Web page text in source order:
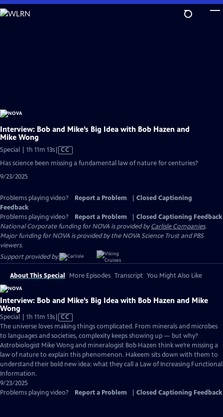
Skip
to
Interview: Bob and Mike’s Big Idea with Bob Hazen and
Mike Wong
Special | 1h 11m 13sVideo
has
Closed
CC
Has science been missing a fundamental law of nature for centuries?
9/23/2025
Problems playing video? Report a Problem
Closed Captioning
Feedback
Problems playing video?
Report a Problem
Closed Captioning Feedback
National Corporate funding for NOVA is provided byCarlisle Companies.
Major funding for NOVA is provided by the NOVA Science Trust and PBS
viewers.
Support provided by:
About This Special More Episodes Transcript You Might Also Like
Interview: Bob and Mike’s Big Idea with Bob Hazen and Mike
Wong
Special | 1h 11m 13sVideo
has
Closed
Captions
CC
The universe loves making things complicated. From minerals and microbes
to languages and societies, complexity keeps showing up — but why?
Astrobiologist Mike Wong and mineralogist Bob Hazen think we’re missing a
law of nature to explain this phenomenon. Hakeem sits down with them to
understand their bold new idea: what they call a Law of Increasing Functional
Information.
9/23/2025
Problems playing video?
Report a Problem Closed Captioning Feedback